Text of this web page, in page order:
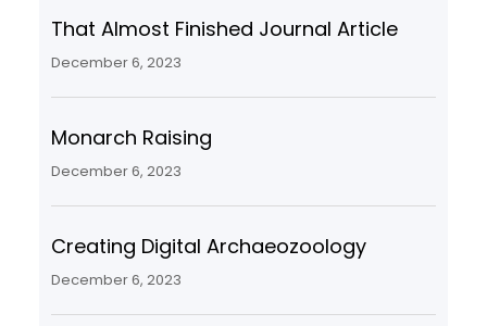
That Almost Finished Journal Article
December 6, 2023
Monarch Raising
December 6, 2023
Creating Digital Archaeozoology
December 6, 2023